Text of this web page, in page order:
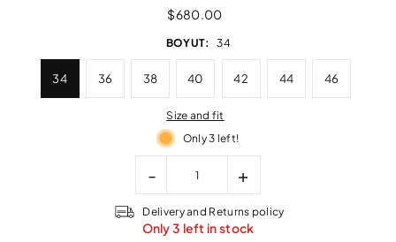
$680.00
BOYUT: 34
34 36 38 40 42 44 46
Size and fit
Only 3 left!
- +
Delivery and Returns policy
Only 3 left in stock